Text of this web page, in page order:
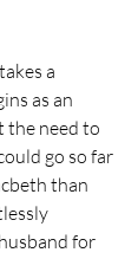
a
as an
the need to
go so far
than
for